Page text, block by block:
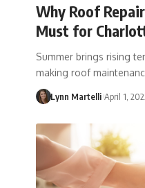
Why Roof
Must for
Summer brings rising
making roof
Lynn Martelli April 1,